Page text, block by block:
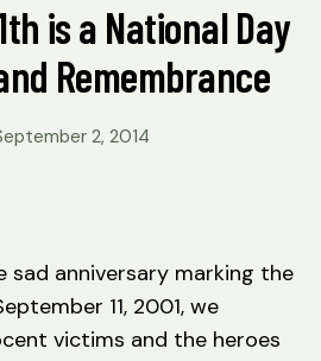
is a National Day
Remembrance
Post
author
b
Si
t
e
d
a
t
or
2, 2014
sad anniversary marking the
11, 2001, we
victims and the heroes